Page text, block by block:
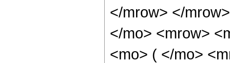
</mrow> </
</mo> <mrow>
<mo> ( </mo>